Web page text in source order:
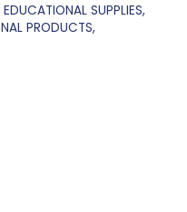
SUPPLIES,
PRODUCTS,